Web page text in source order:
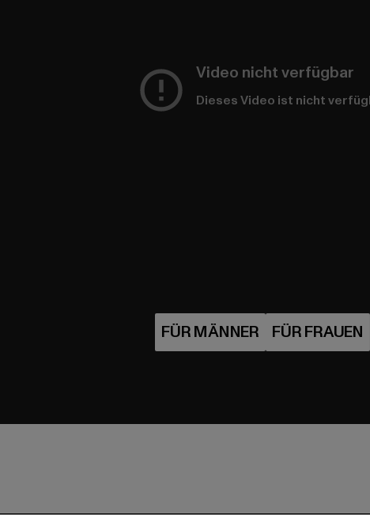
Video nicht verfügbar
Dieses Video ist nicht